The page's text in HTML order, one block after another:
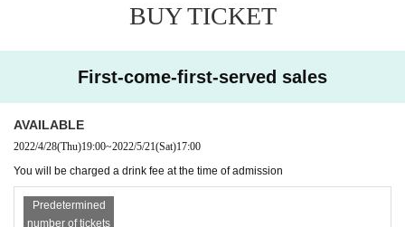
・ Keep a distance between customers and refrain from talking in a loud voic
・ There are no lockers or cloakrooms in the venue. Please manage your ba
ggage at your own risk. In addition, we do not allow large luggage such as su
itcases to be brought in. Please leave it at a coin locker such as a station.
・ In case of cancellation or postponement of the event, the facility / organizer
will not be responsible for compensation for travel expenses, loss of custome
r's goods at the event venue, accidents, etc.
・ The stores around the venue are normally open. Many customers do not at
BUY TICKET
First-come-first-served sales
AVAILABLE
2022/4/28(Thu)19:00~2022/5/21(Sat)17:00
You will be charged a drink fee at the time of admission
Predetermined
number of tickets